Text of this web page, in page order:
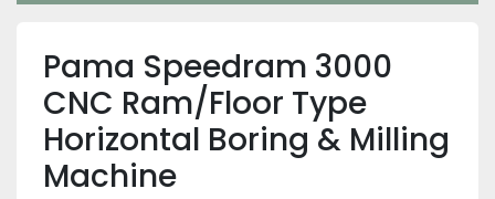
Pama Speedram 3000
CNC Ram/Floor Type
Horizontal Boring & Milling
Machine